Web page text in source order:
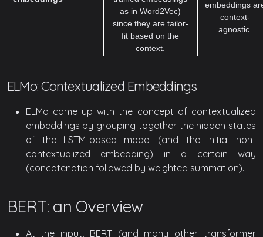
as in Word2Vec)
since they are tailor-
fit based on the
context.
embeddings
context-
agnostic.
ELMo: Contextualized Embeddings
ELMo came up with the concept of contextualized
embeddings by grouping together the hidden states
of the LSTM-based model (and the initial non-
contextualized embedding) in a certain way
(concatenation followed by weighted summation).
BERT: an Overview
At the input, BERT (and many other transformer